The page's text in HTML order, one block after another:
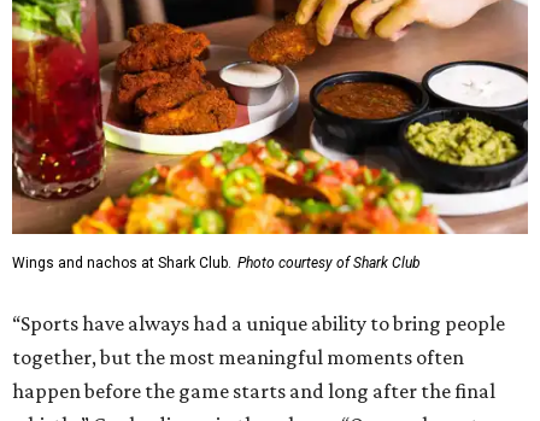
Wings and nachos at Shark Club. Photo courtesy of Shark Club
“Sports have always had a unique ability to bring people
together, but the most meaningful moments often
happen before the game starts and long after the final